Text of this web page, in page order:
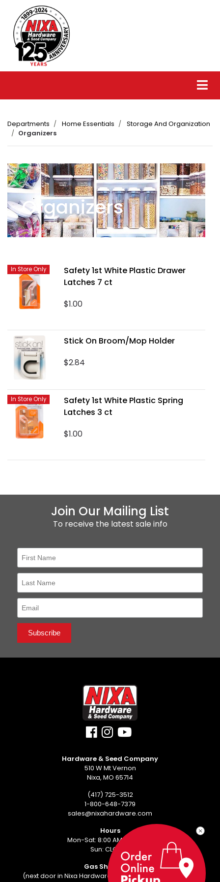
Departments Home Essentials
Storage And Organization
Organizers
Organizers
Safety 1st White Plastic Drawer
Latches 7 ct
$1.00
In Store Only
Stick On Broom/Mop Holder
$2.84
Safety 1st White Plastic Spring
Latches 3 ct
$1.00
In Store Only
Join Our Mailing List
To receive the latest sale info
Hardware & Seed Company
510 W Mt Vernon
Nixa, MO 65714
(417) 725-3512
1-800-648-7379
sales@nixahardware.com
Hours
Mon-Sat: 8:00 AM - 6:00 PM
Sun: CLOSED
Gas Showroom
(next door in Nixa Hardware Center - 552 W Mt Vernon)